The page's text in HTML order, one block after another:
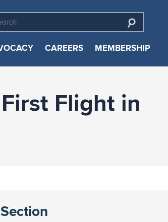
CAREERS MEMBERSHIP
Flight in